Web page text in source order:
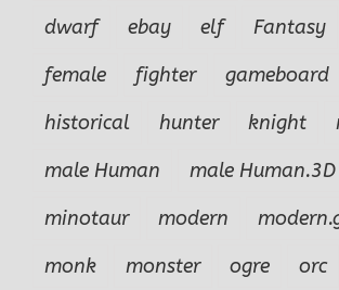
dwarf
ebay elf Fantasy
female
fighter gameboard
historical
hunter knight
male Human
male
minotaur
modern
monk
monster ogre orc